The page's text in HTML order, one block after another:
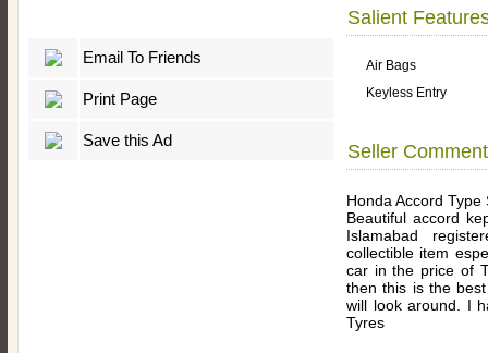
Email To Friends
Print Page
Save this Ad
Salient
Air Bags
Keyless Entry
Seller
Honda Accord
Beautiful accord
Islamabad
collectible item
car in the price of
then this is the
will look around. I
Tyres